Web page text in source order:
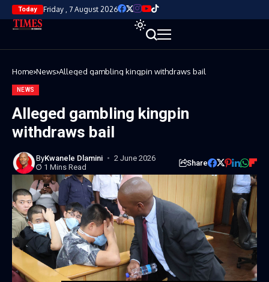
Today Friday , 7 August 2026
Home News Alleged gambling kingpin withdraws bail
NEWS
Alleged gambling kingpin
withdraws bail
ByKwanele Dlamini
2 June 2026
1 Mins Read
Share